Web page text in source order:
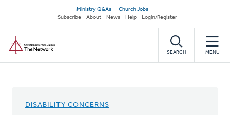
main
content
Secondary
navigation
Ministry Q&As
Church Jobs
Subscribe
About News Help Login/Register
SEARCH MENU
DISABILITY CONCERNS